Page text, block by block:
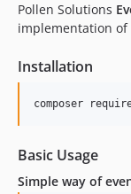
Pollen Solutions
implementation of
Installation
composer
Basic Usage
Simple way of